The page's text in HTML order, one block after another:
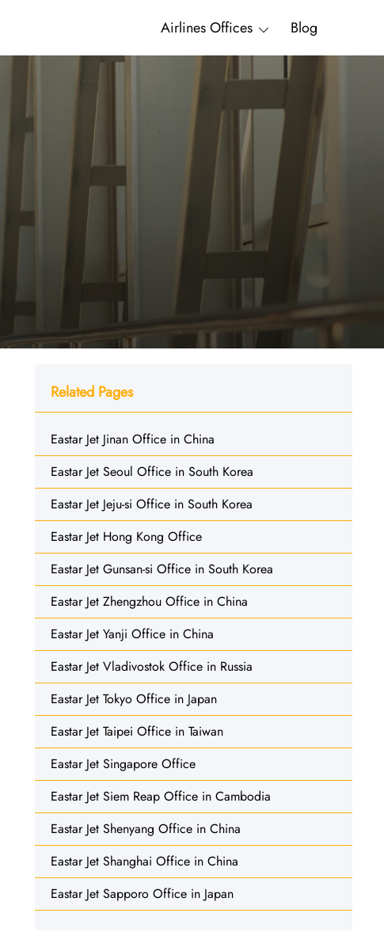
Airlines Offices Blog
Related Pages
Eastar Jet Jinan Office in China
Eastar Jet Seoul Office in South Korea
Eastar Jet Jeju-si Office in South Korea
Eastar Jet Hong Kong Office
Eastar Jet Gunsan-si Office in South Korea
Eastar Jet Zhengzhou Office in China
Eastar Jet Yanji Office in China
Eastar Jet Vladivostok Office in Russia
Eastar Jet Tokyo Office in Japan
Eastar Jet Taipei Office in Taiwan
Eastar Jet Singapore Office
Eastar Jet Siem Reap Office in Cambodia
Eastar Jet Shenyang Office in China
Eastar Jet Shanghai Office in China
Eastar Jet Sapporo Office in Japan